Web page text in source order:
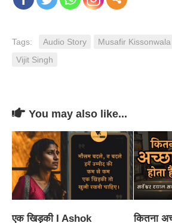
Tags: Audio Story Musafir Kissonwala
Vijit Singh
You may also like...
एक खिड़की I Ashok
कितना